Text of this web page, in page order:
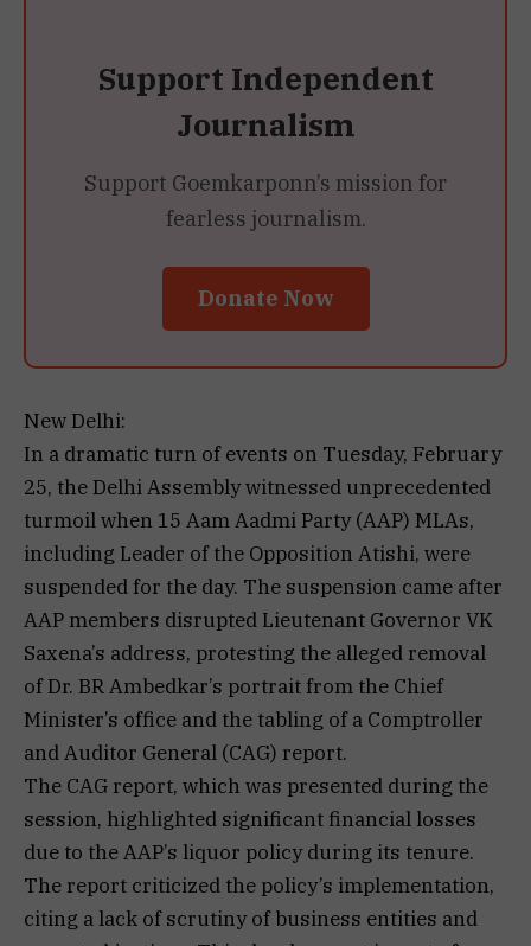
Support Independent
Journalism
Support Goemkarponn’s mission for
fearless journalism.
Donate Now
New Delhi:
In a dramatic turn of events on Tuesday, February
25, the Delhi Assembly witnessed unprecedented
turmoil when 15 Aam Aadmi Party (AAP) MLAs,
including Leader of the Opposition Atishi, were
suspended for the day. The suspension came after
AAP members disrupted Lieutenant Governor VK
Saxena’s address, protesting the alleged removal
of Dr. BR Ambedkar’s portrait from the Chief
Minister’s office and the tabling of a Comptroller
and Auditor General (CAG) report.
The CAG report, which was presented during the
session, highlighted significant financial losses
due to the AAP’s liquor policy during its tenure.
The report criticized the policy’s implementation,
citing a lack of scrutiny of business entities and